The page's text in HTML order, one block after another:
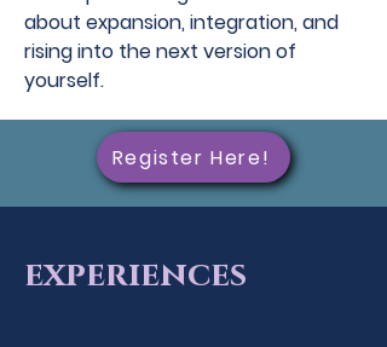
about expansion, integration, and
rising into the next version of
yourself.
Register Here!
experiences